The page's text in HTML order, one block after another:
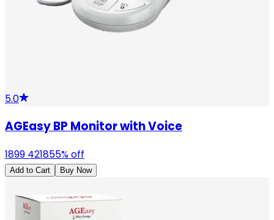
5.0
AGEasy BP Monitor with Voice
1899 421855% off
Add to Cart Buy Now